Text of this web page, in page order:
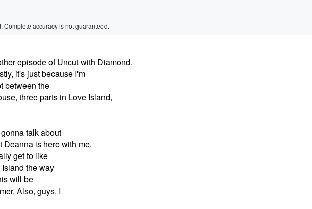
accuracy is not guaranteed.
episode of Uncut with Diamond.
it's just because I'm
between the
three parts in Love Island,
talk about
Deanna is here with me.
get to like
the way
will be
Also, guys, I
Volume
60%